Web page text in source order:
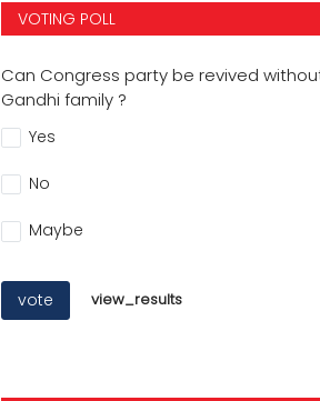
VOTING POLL
Can Congress party be revived
Gandhi family ?
Yes
No
Maybe
vote view_results